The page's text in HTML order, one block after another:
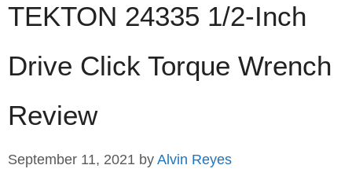
TEKTON 24335 1/2-Inch
Drive Click Torque Wrench
Review
September 11, 2021 by Alvin Reyes